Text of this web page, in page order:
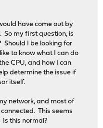
have come out by
So my first question, is
Should I be looking for
to know what I can do
CPU, and how I can
determine the issue if
itself.
network, and most of
This seems
Is this normal?